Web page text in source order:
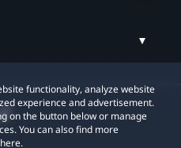
functionality, analyze website
experience and advertisement.
on the button below or manage
You can also find more
here.